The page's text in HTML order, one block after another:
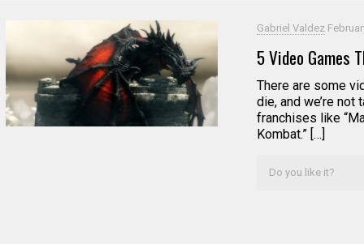
Gabriel Valdez
5 Video Games
There are some
die, and we’re not
franchises like
Kombat.” […]
Do you like it?